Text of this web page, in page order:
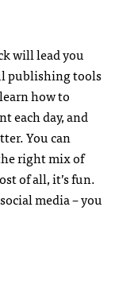
will lead you
publishing tools
how to
each day, and
You can
right mix of
of all, it’s fun.
media – you